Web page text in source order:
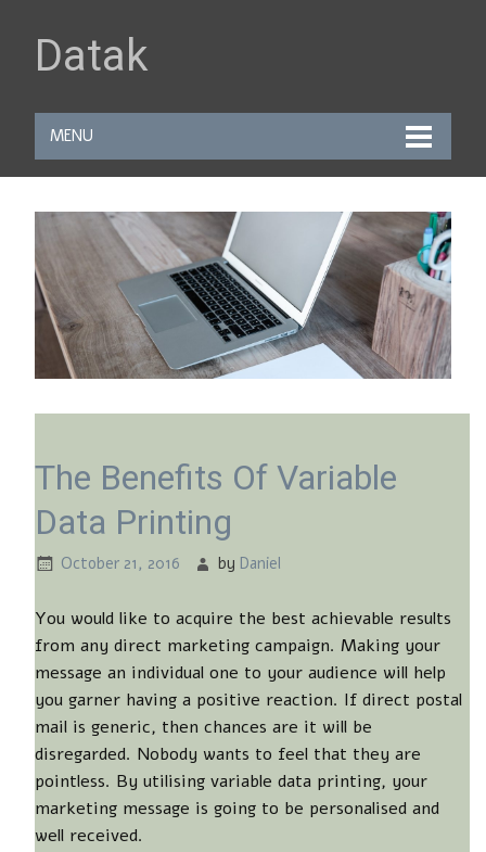
Datak
MENU
The Benefits Of Variable
Data Printing
October 21, 2016 by Daniel
You would like to acquire the best achievable results
from any direct marketing campaign. Making your
message an individual one to your audience will help
you garner having a positive reaction. If direct postal
mail is generic, then chances are it will be
disregarded. Nobody wants to feel that they are
pointless. By utilising variable data printing, your
marketing message is going to be personalised and
well received.